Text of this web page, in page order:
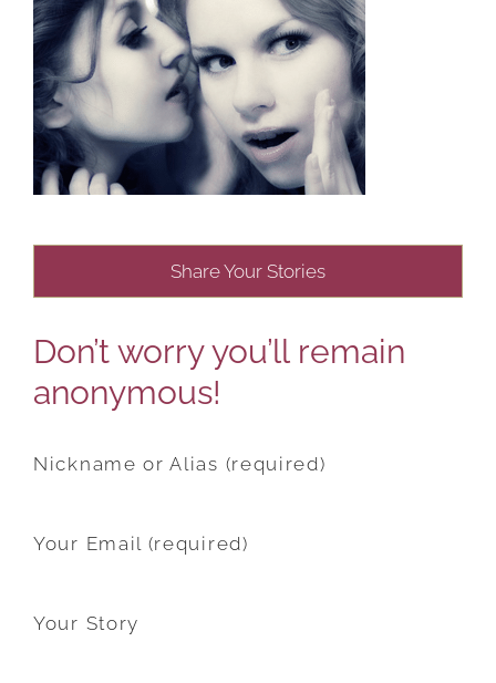
Share Your Stories
Don’t worry you’ll remain
anonymous!
Nickname or Alias (required)
Your Email (required)
Your Story